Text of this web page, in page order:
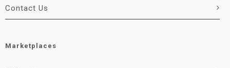
Contact Us
Marketplaces